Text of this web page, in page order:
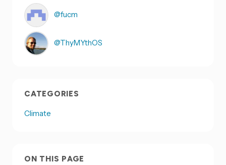
@fucm
@ThyMYthOS
CATEGORIES
Climate
ON THIS PAGE